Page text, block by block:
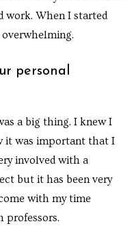
work. When I started
personal
a big thing. I knew I
it was important that I
involved with a
but it has been very
with my time
professors.